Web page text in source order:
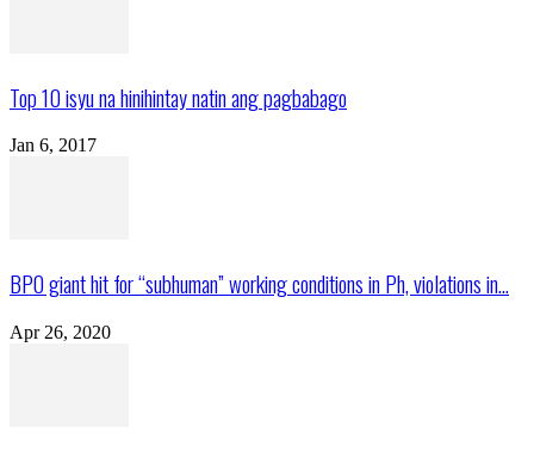
Top 10 isyu na hinihintay natin ang pagbabago
Jan 6, 2017
BPO giant hit for “subhuman” working conditions in Ph, violations in...
Apr 26, 2020